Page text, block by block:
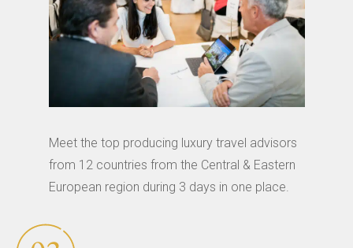
Meet the top producing luxury travel advisors
from 12 countries from the Central & Eastern
European region during 3 days in one place.